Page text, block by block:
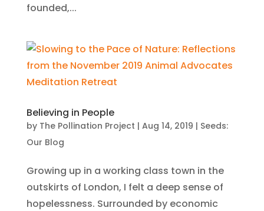
founded,...
Believing in People
by The Pollination Project | Aug 14, 2019 | Seeds:
Our Blog
Growing up in a working class town in the
outskirts of London, I felt a deep sense of
hopelessness. Surrounded by economic